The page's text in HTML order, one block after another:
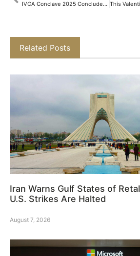
IVCA Conclave 2025 Concludes with Key Discussions on Secondary Markets, Private Credit, and Growth Investing​
Related Posts
Iran Warns Gulf States of
U.S. Strikes Are Halted
August 7, 2026